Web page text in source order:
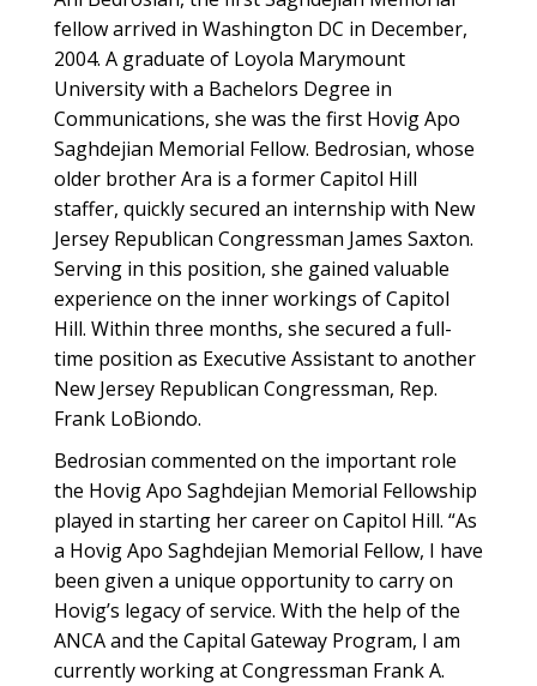
fellow arrived in Washington DC in December,
2004. A graduate of Loyola Marymount
University with a Bachelors Degree in
Communications, she was the first Hovig Apo
Saghdejian Memorial Fellow. Bedrosian, whose
older brother Ara is a former Capitol Hill
staffer, quickly secured an internship with New
Jersey Republican Congressman James Saxton.
Serving in this position, she gained valuable
experience on the inner workings of Capitol
Hill. Within three months, she secured a full-
time position as Executive Assistant to another
New Jersey Republican Congressman, Rep.
Frank LoBiondo.
Bedrosian commented on the important role
the Hovig Apo Saghdejian Memorial Fellowship
played in starting her career on Capitol Hill. “As
a Hovig Apo Saghdejian Memorial Fellow, I have
been given a unique opportunity to carry on
Hovig’s legacy of service. With the help of the
ANCA and the Capital Gateway Program, I am
currently working at Congressman Frank A.